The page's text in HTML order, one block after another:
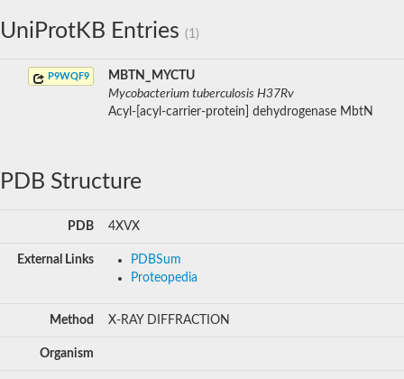
UniProtKB Entries (1)
P9WQF9
MBTN_MYCTU
Mycobacterium tuberculosis H37Rv
Acyl-[acyl-carrier-protein] dehydrogenase MbtN
PDB Structure
PDB 4XVX
External Links
PDBSum
Proteopedia
Method X-RAY DIFFRACTION
Organism